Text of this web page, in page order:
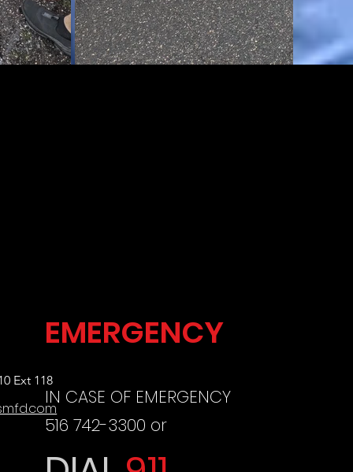
Ext 118
EMERGENCY
IN CASE OF EMERGENCY
516 742-3300 or